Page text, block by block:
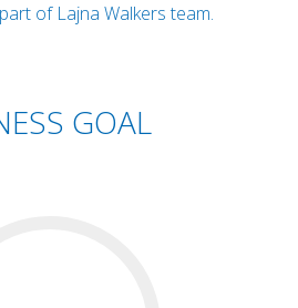
of Lajna Walkers team.
GOAL